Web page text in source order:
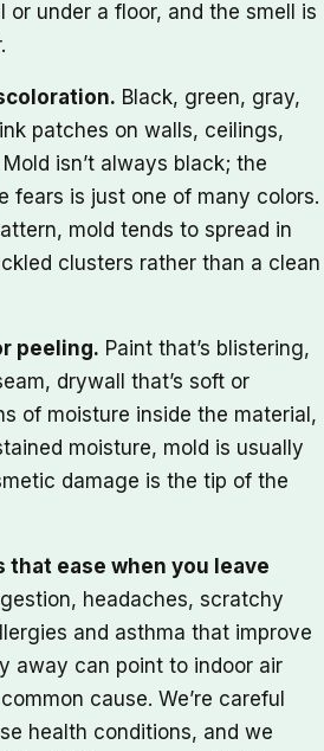
or under a floor, and the smell is
Black, green, gray,
patches on walls, ceilings,
isn’t always black; the
fears is just one of many colors.
mold tends to spread in
clusters rather than a clean
peeling. Paint that’s blistering,
drywall that’s soft or
of moisture inside the material,
moisture, mold is usually
damage is the tip of the
that ease when you leave
headaches, scratchy
and asthma that improve
away can point to indoor air
cause. We’re careful
health conditions, and we